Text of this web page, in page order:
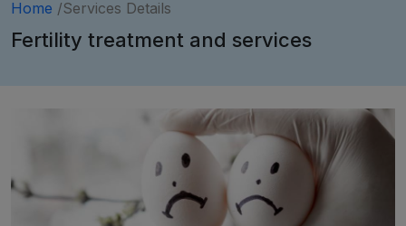
Home /Services Details
Fertility treatment and services